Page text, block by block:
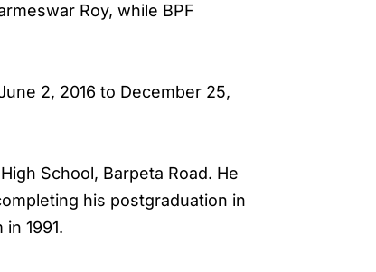
Roy, while BPF
2, 2016 to December 25,
School, Barpeta Road. He
his postgraduation in
1991.